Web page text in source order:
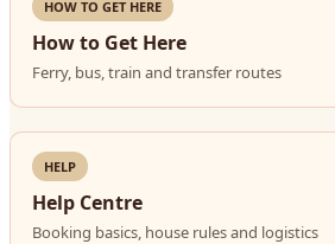
HOW TO GET HERE
How to Get Here
Ferry, bus, train and transfer routes
HELP
Help Centre
Booking basics, house rules and logistics